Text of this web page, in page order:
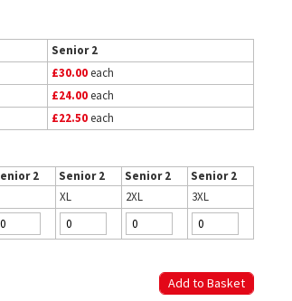
Senior 2
£30.00each
£24.00each
£22.50each
2 Senior 2 Senior 2
Senior 2
XL 2XL
3XL